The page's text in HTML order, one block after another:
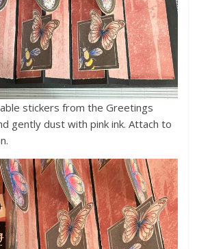
stickers from the Greetings
gently dust with pink ink. Attach to